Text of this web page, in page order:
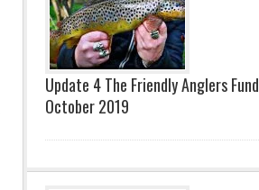
Update 4 The Friendly Anglers Fund
October 2019